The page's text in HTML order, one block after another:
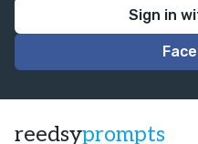
Sign in
reedsyprompts